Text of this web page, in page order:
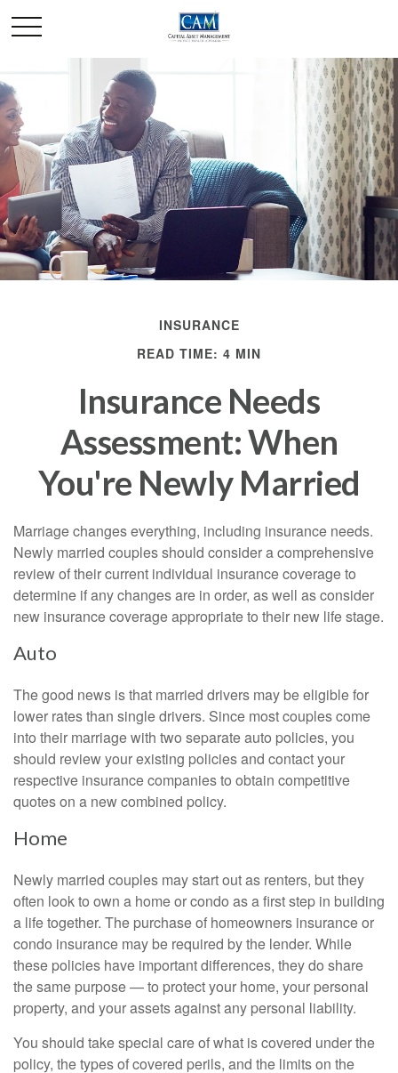
INSURANCE
READ TIME: 4 MIN
Insurance Needs
Assessment: When
You're Newly Married
Marriage changes everything, including insurance needs.
Newly married couples should consider a comprehensive
review of their current individual insurance coverage to
determine if any changes are in order, as well as consider
new insurance coverage appropriate to their new life stage.
Auto
The good news is that married drivers may be eligible for
lower rates than single drivers. Since most couples come
into their marriage with two separate auto policies, you
should review your existing policies and contact your
respective insurance companies to obtain competitive
quotes on a new combined policy.
Home
Newly married couples may start out as renters, but they
often look to own a home or condo as a first step in building
a life together. The purchase of homeowners insurance or
condo insurance may be required by the lender. While
these policies have important differences, they do share
the same purpose — to protect your home, your personal
property, and your assets against any personal liability.
You should take special care of what is covered under the
policy, the types of covered perils, and the limits on the